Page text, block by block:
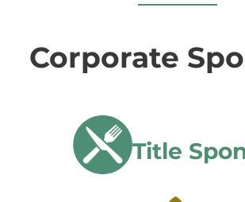
Corporate
Title